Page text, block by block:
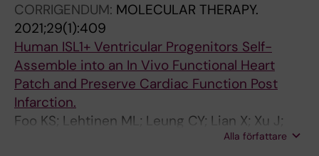
0
0
9
;
2
9
(
2
(
1
)
:
1
1
L
A
C
A
D
E
M
0
0
5
;
2
5
(
L
A
C
A
D
E
M
R
O
L
O
G
Y
.
CORRIGENDUM: MOLECULAR THERAPY.
2021;29(1):409
Human ISL1+ Ventricular Progenitors Self-
Assemble into an In Vivo Functional Heart
Patch and Preserve Cardiac Function Post
Infarction.
Foo KS; Lehtinen ML; Leung CY; Lian X; Xu J;
Keung W; Geng L; Kolstad TRS; Thams S; Wong
Alla författare